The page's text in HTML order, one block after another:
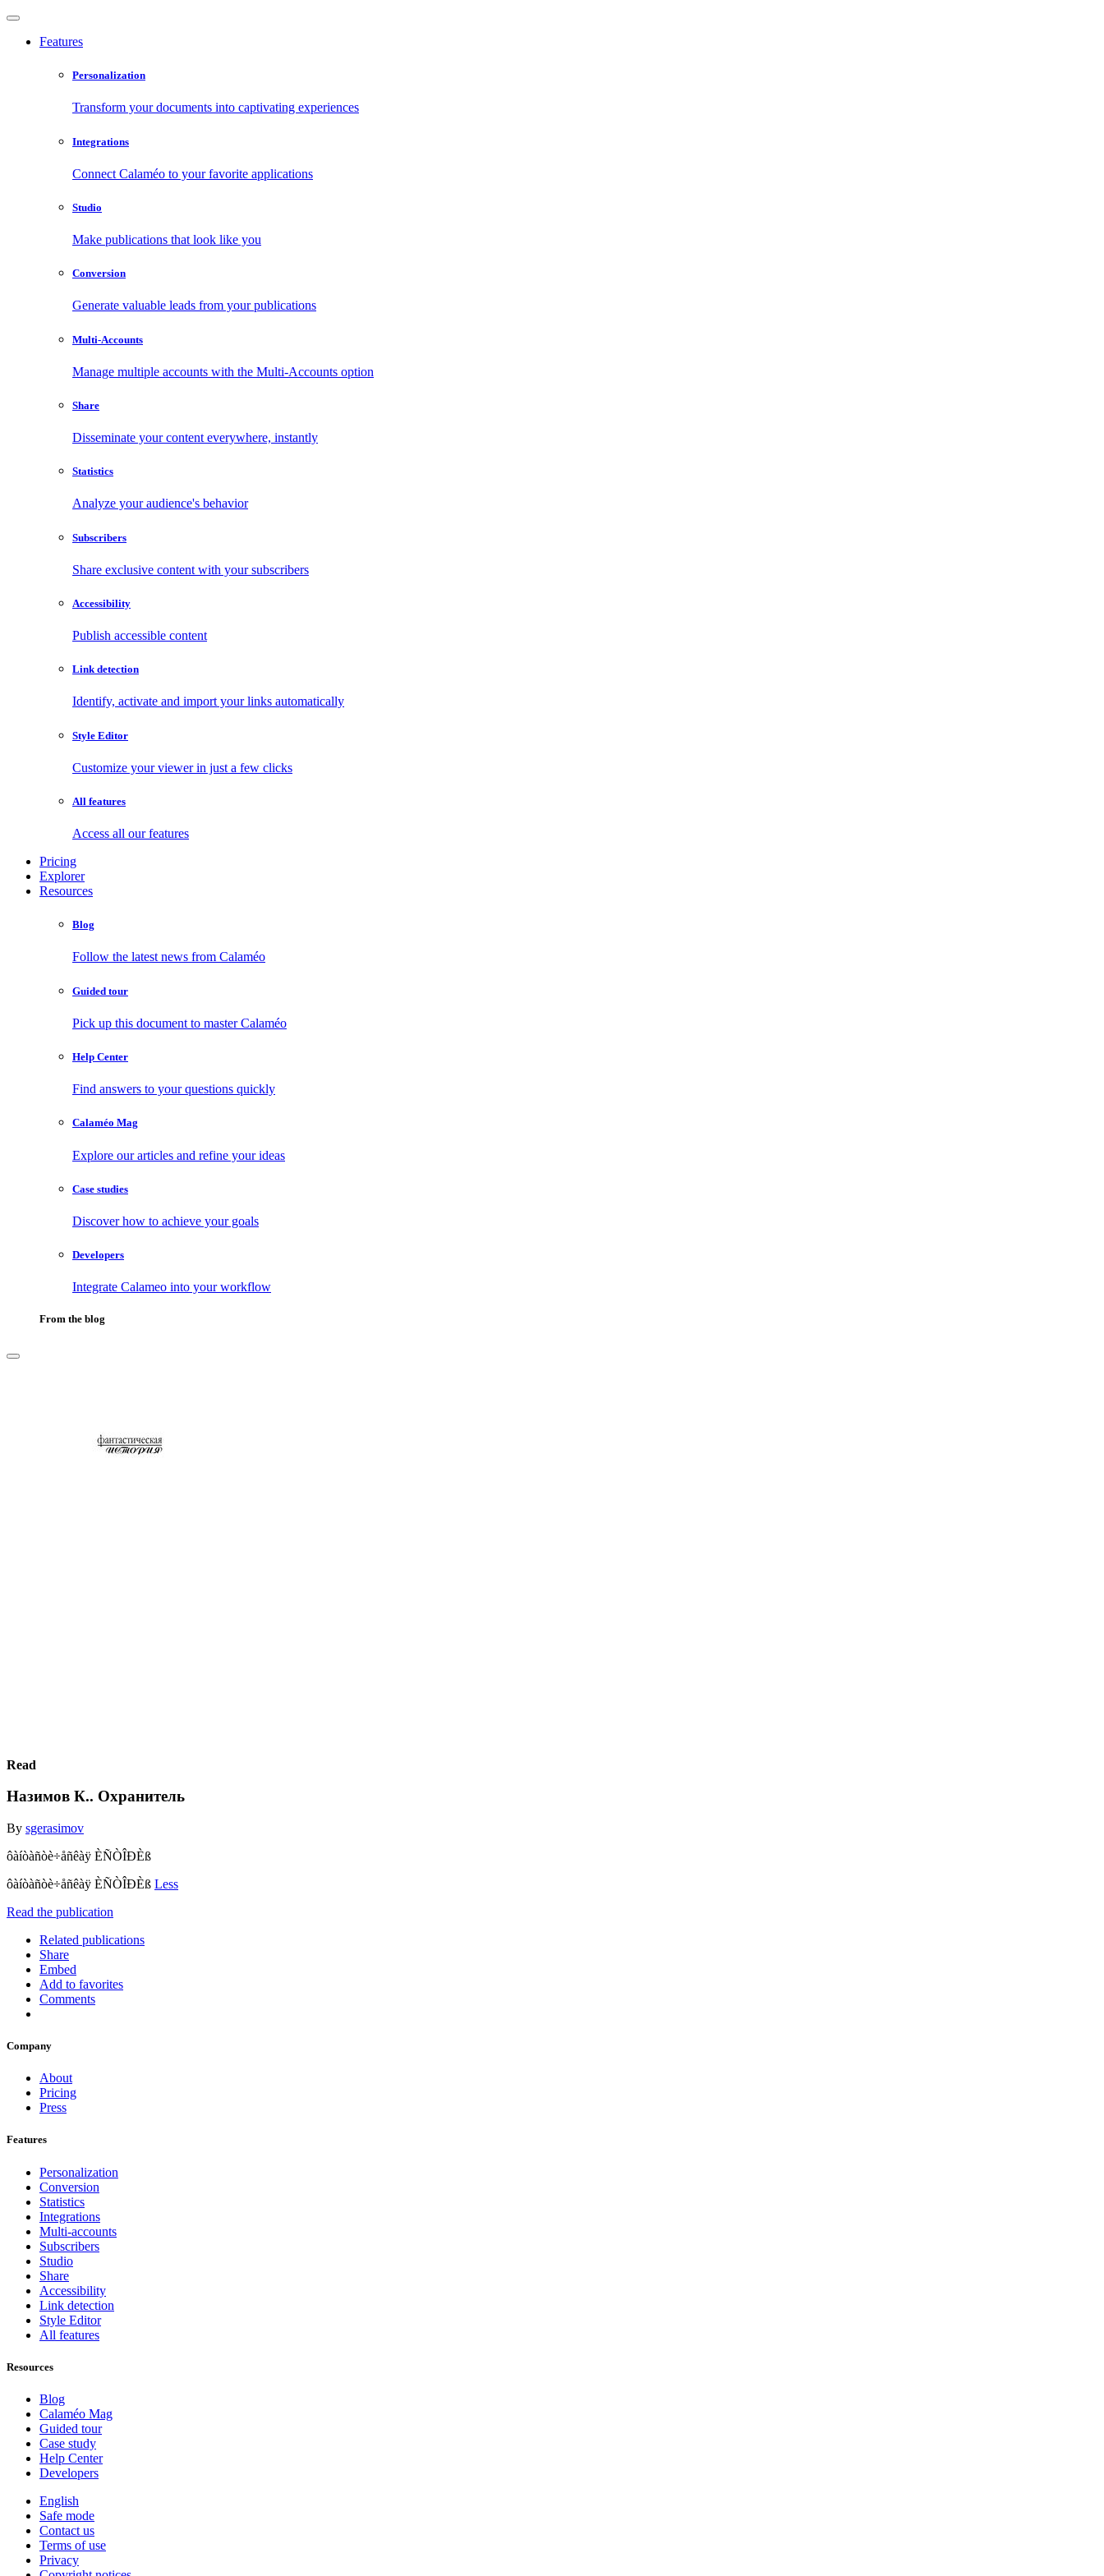
Features
Personalization
Transform your documents into captivating experiences
Integrations
Connect Calaméo to your favorite applications
Studio
Make publications that look like you
Conversion
Generate valuable leads from your publications
Multi-Accounts
Manage multiple accounts with the Multi-Accounts option
Share
Disseminate your content everywhere, instantly
Statistics
Analyze your audience's behavior
Subscribers
Share exclusive content with your subscribers
Accessibility
Publish accessible content
Link detection
Identify, activate and import your links automatically
Style Editor
Customize your viewer in just a few clicks
All features
Access all our features
Pricing
Explorer
Resources
Blog
Follow the latest news from Calaméo
Guided tour
Pick up this document to master Calaméo
Help Center
Find answers to your questions quickly
Calaméo Mag
Explore our articles and refine your ideas
Case studies
Discover how to achieve your goals
Developers
Integrate Calameo into your workflow
From the blog
Read
Назимов К.. Охранитель
By sgerasimov
ôàíòàñòè÷åñêàÿ ÈÑÒÎÐÈß
ôàíòàñòè÷åñêàÿ ÈÑÒÎÐÈß Less
Read the publication
Related publications
Share
Embed
Add to favorites
Comments
Company
About
Pricing
Press
Features
Personalization
Conversion
Statistics
Integrations
Multi-accounts
Subscribers
Studio
Share
Accessibility
Link detection
Style Editor
All features
Resources
Blog
Calaméo Mag
Guided tour
Case study
Help Center
Developers
English
Safe mode
Contact us
Terms of use
Privacy